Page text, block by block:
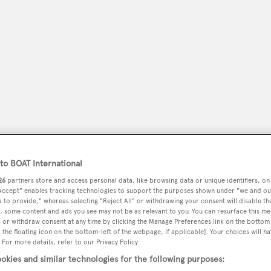
PODCAST SHOP
YACHTS FOR SALE YACHTS FOR CHARTER TRAVEL &
BOAT International
partners store and access personal data, like browsing data or unique identifiers,
enables tracking technologies to support the purposes shown under "we and
to provide," whereas selecting "Reject All" or withdrawing your consent will disable
some content and ads you see may not be as relevant to you. You can resurface this
or withdraw consent at any time by clicking the Manage Preferences link on the
the floating icon on the bottom-left of the webpage, if applicable]. Your choices will
For more details, refer to our Privacy Policy.
and similar technologies for the following purposes: